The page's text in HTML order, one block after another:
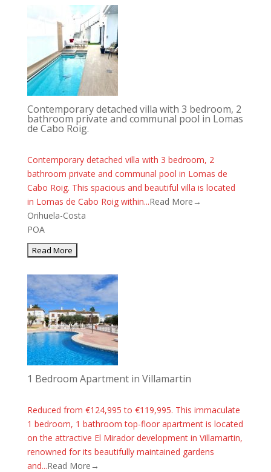
Contemporary detached villa with 3 bedroom, 2
bathroom private and communal pool in Lomas
de Cabo Roig.
Contemporary detached villa with 3 bedroom, 2
bathroom private and communal pool in Lomas de
Cabo Roig. This spacious and beautiful villa is located
in Lomas de Cabo Roig within...Read More→
Orihuela-Costa
POA
1 Bedroom Apartment in Villamartin
Reduced from €124,995 to €119,995. This immaculate
1 bedroom, 1 bathroom top-floor apartment is located
on the attractive El Mirador development in Villamartin,
renowned for its beautifully maintained gardens
and...Read More→